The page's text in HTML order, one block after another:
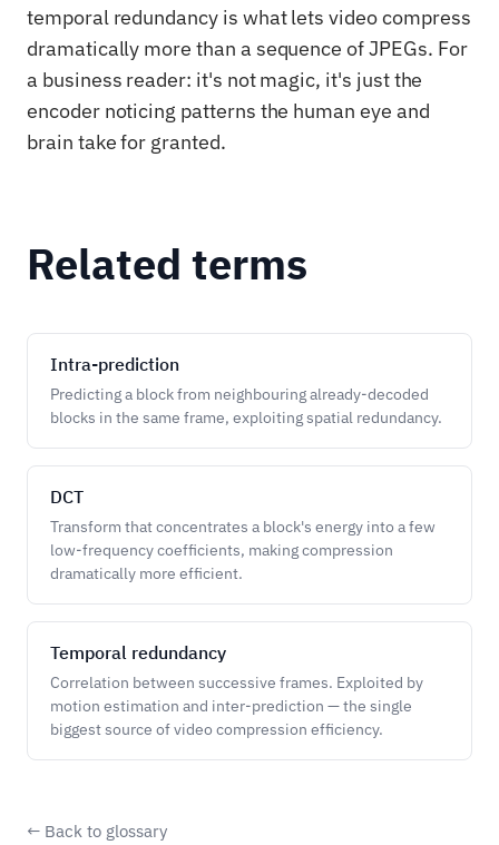
temporal redundancy is what lets video compress
dramatically more than a sequence of JPEGs. For
a business reader: it's not magic, it's just the
encoder noticing patterns the human eye and
brain take for granted.
Related terms
Intra-prediction
Predicting a block from neighbouring already-decoded
blocks in the same frame, exploiting spatial redundancy.
DCT
Transform that concentrates a block's energy into a few
low-frequency coefficients, making compression
dramatically more efficient.
Temporal redundancy
Correlation between successive frames. Exploited by
motion estimation and inter-prediction — the single
biggest source of video compression efficiency.
← Back to glossary